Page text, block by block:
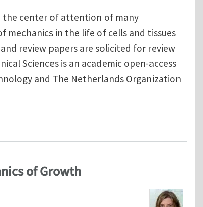
the center of attention of many
mechanics in the life of cells and tissues
review papers are solicited for review
Sciences is an academic open-access
and The Netherlands Organization
cells, tissues, and biomaterials
of Growth